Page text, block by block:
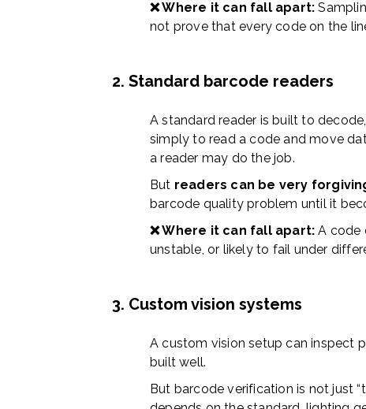
❌ Where it can fall apart:
not prove that every code on the
2. Standard barcode readers
A standard reader is built to
simply to read a code and move
a reader may do the job.
But readers can be very
barcode quality problem until it
❌ Where it can fall apart:A code
unstable, or likely to fail under
3. Custom vision systems
A custom vision setup can inspect
built well.
But barcode verification is not just